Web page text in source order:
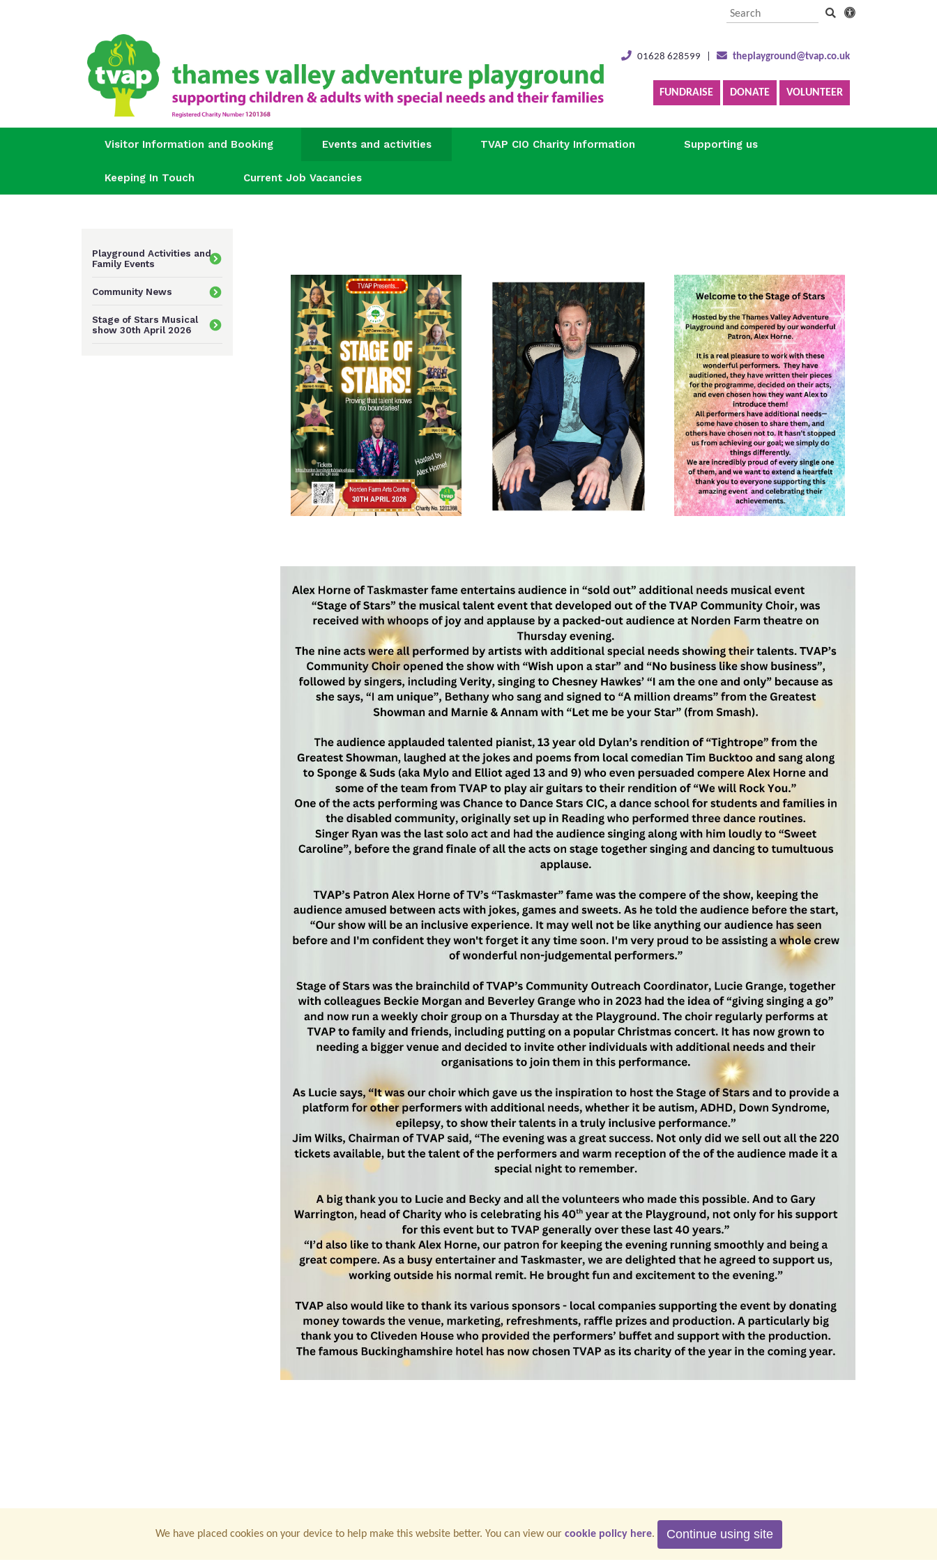
01628 628599 theplayground@tvap.co.uk
FUNDRAISE DONATE VOLUNTEER
Visitor Information and Booking Events and activities TVAP CIO Charity Information Supporting us
Keeping In Touch Current Job Vacancies
Playground Activities and
Family Events
Community News
Stage of Stars Musical
show 30th April 2026
We have placed cookies on your device to help make this website better. You can view our cookie policy here. Continue using site